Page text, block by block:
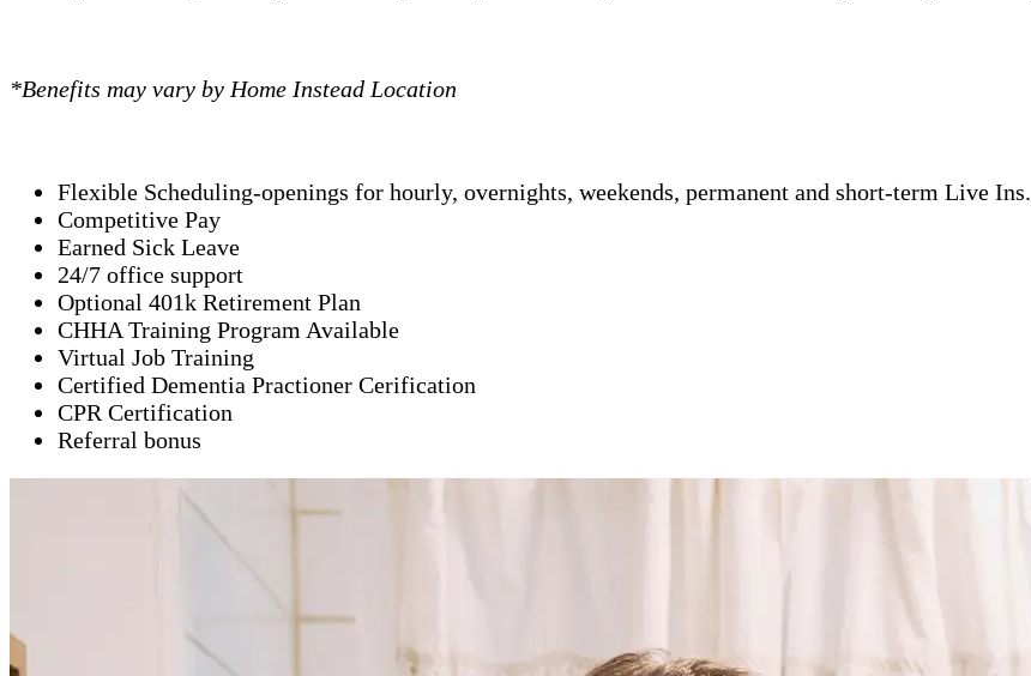
*Benefits may vary by Home Instead Location
Flexible Scheduling-openings for hourly, overnights, weekends, permanent and short-term Live Ins.
Competitive Pay
Earned Sick Leave
24/7 office support
Optional 401k Retirement Plan
CHHA Training Program Available
Virtual Job Training
Certified Dementia Practioner Cerification
CPR Certification
Referral bonus